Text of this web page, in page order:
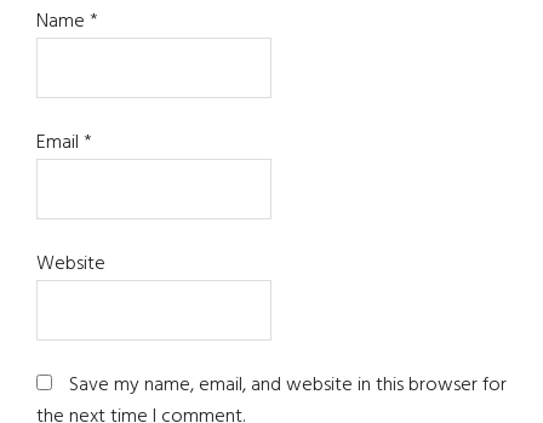
Name*
Email*
Website
Save my name, email, and website in this browser for